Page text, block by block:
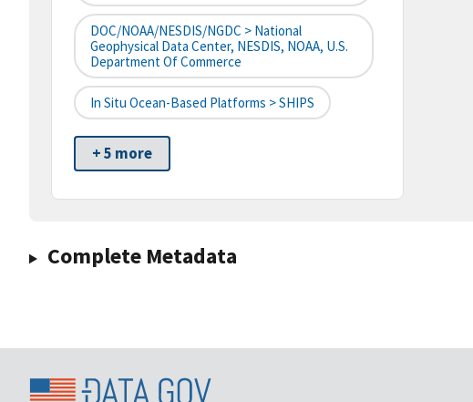
DOC/NOAA/NESDIS/NGDC > National
Geophysical Data Center, NESDIS, NOAA, U.S.
Department Of Commerce
In Situ Ocean-Based Platforms > SHIPS
+ 5 more
Complete Metadata